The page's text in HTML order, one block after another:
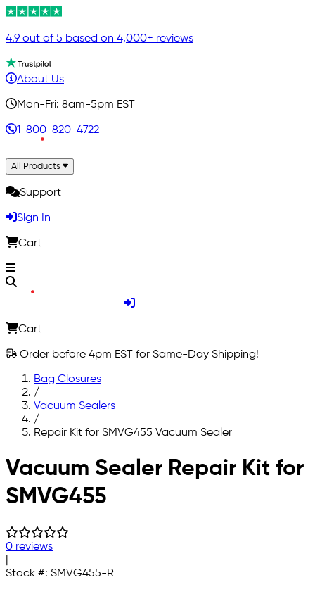
4.9 out of 5 based on 4,000+ reviews
About Us
Mon-Fri: 8am-5pm EST
1-800-820-4722
All Products
Support
Sign In
Cart
Cart
Order before 4pm EST for Same-Day Shipping!
Bag Closures
/
Vacuum Sealers
/
Repair Kit for SMVG455 Vacuum Sealer
Skip to main content
Vacuum Sealer Repair Kit for
SMVG455
0 reviews
Stock #: SMVG455-R